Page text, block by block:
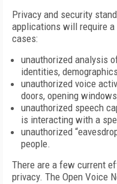
Privacy and security
applications will require
cases:
unauthorized analysis
identities,
unauthorized voice
doors, opening
unauthorized speech
is interacting with a
unauthorized
people.
There are a few current
privacy. The Open Voice